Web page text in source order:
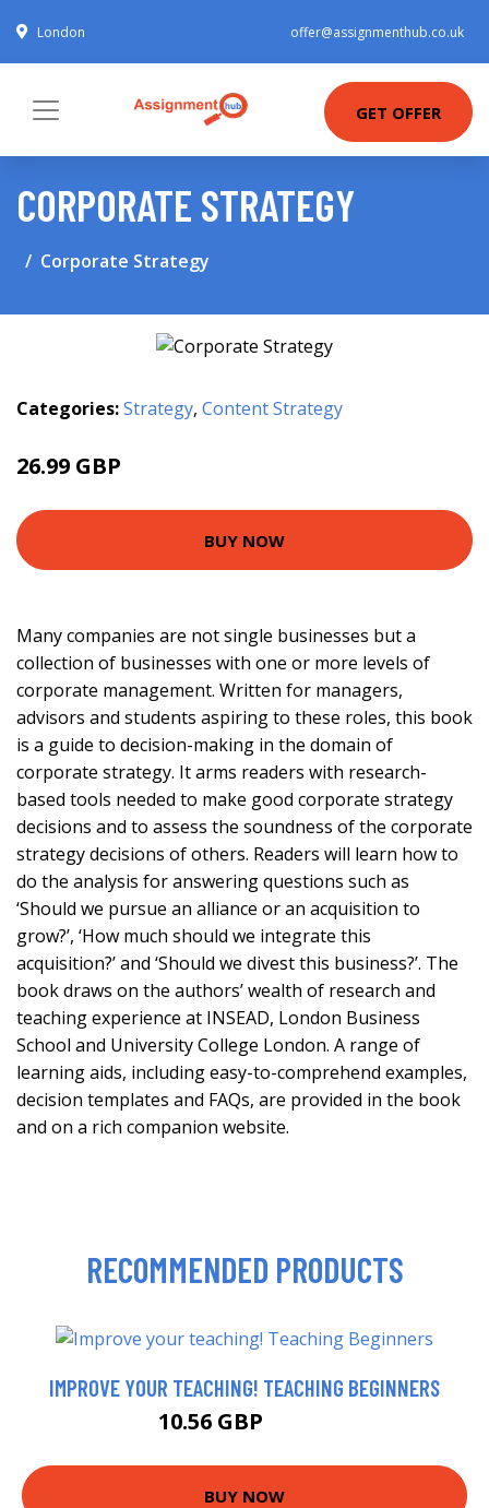
London offer@assignmenthub.co.uk
GET OFFER
CORPORATE STRATEGY
Corporate Strategy
Categories:Strategy, Content Strategy
26.99 GBP
BUY NOW
Many companies are not single businesses but a
collection of businesses with one or more levels of
corporate management. Written for managers,
advisors and students aspiring to these roles, this book
is a guide to decision-making in the domain of
corporate strategy. It arms readers with research-
based tools needed to make good corporate strategy
decisions and to assess the soundness of the corporate
strategy decisions of others. Readers will learn how to
do the analysis for answering questions such as
‘Should we pursue an alliance or an acquisition to
grow?’, ‘How much should we integrate this
acquisition?’ and ‘Should we divest this business?’. The
book draws on the authors’ wealth of research and
teaching experience at INSEAD, London Business
School and University College London. A range of
learning aids, including easy-to-comprehend examples,
decision templates and FAQs, are provided in the book
and on a rich companion website.
RECOMMENDED PRODUCTS
IMPROVE YOUR TEACHING! TEACHING BEGINNERS
10.56 GBP
BUY NOW